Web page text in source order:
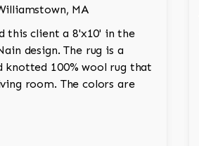
MA
this client a 8'x10' in the
design. The rug is a
knotted 100% wool rug that
room. The colors are